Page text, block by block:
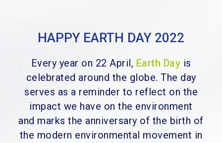
HAPPY EARTH DAY 2022
Every year on 22 April, Earth Day is
celebrated around the globe. The day
serves as a reminder to reflect on the
impact we have on the environment
and marks the anniversary of the birth of
the modern environmental movement in